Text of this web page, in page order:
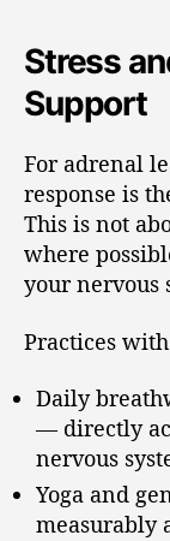
Stress
Support
For adrenal
response is
This is not
where
your nervous
Practices
Daily
— directly
nervous
Yoga and
measurably